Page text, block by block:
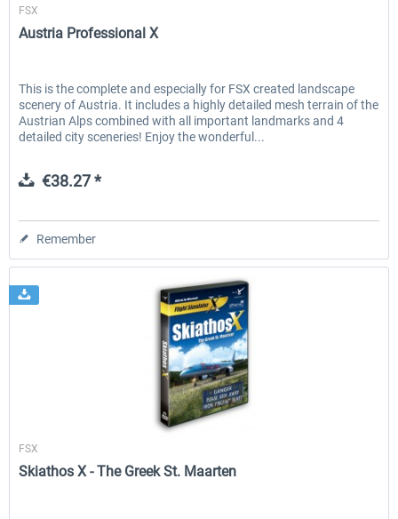
FSX
Austria Professional X
This is the complete and especially for FSX created landscape
scenery of Austria. It includes a highly detailed mesh terrain of the
Austrian Alps combined with all important landmarks and 4
detailed city sceneries! Enjoy the wonderful...
€38.27 *
Remember
Aerosoft
FSX
Skiathos X - The Greek St. Maarten